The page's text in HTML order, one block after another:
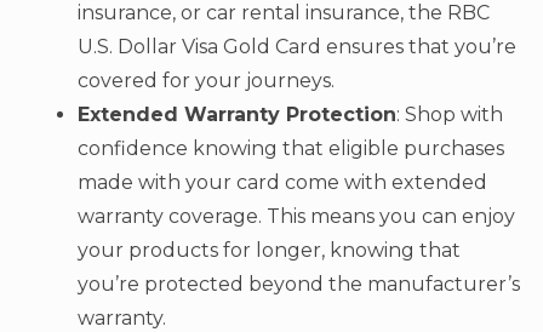
insurance, or car rental insurance, the RBC
U.S. Dollar Visa Gold Card ensures that you’re
covered for your journeys.
Extended Warranty Protection: Shop with
confidence knowing that eligible purchases
made with your card come with extended
warranty coverage. This means you can enjoy
your products for longer, knowing that
you’re protected beyond the manufacturer’s
warranty.